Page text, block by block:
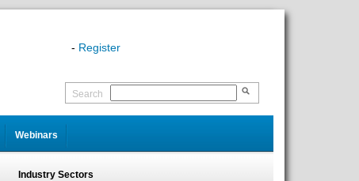
- Register
Search
Webinars
Industry Sectors